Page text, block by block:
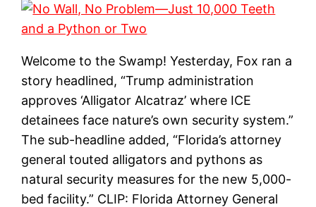
Welcome to the Swamp! Yesterday, Fox ran a
story headlined, “Trump administration
approves ‘Alligator Alcatraz’ where ICE
detainees face nature’s own security system.”
The sub-headline added, “Florida’s attorney
general touted alligators and pythons as
natural security measures for the new 5,000-
bed facility.” CLIP: Florida Attorney General